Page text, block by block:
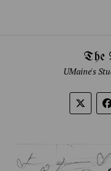
The
UMaine's